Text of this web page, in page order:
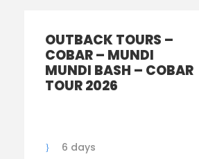
OUTBACK TOURS –
COBAR – MUNDI
MUNDI BASH – COBAR
TOUR 2026
6 days